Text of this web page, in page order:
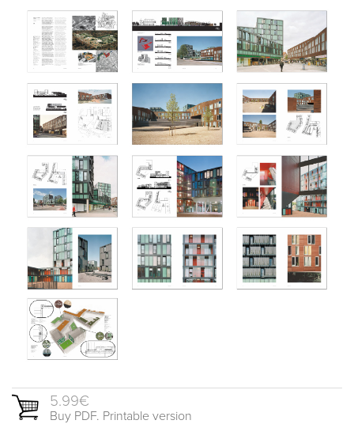
5.99€
Buy PDF. Printable version